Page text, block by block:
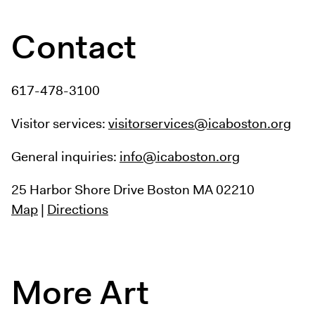
Contact
617-478-3100
Visitor services:visitorservices@icaboston.org
General inquiries: info@icaboston.org
25 Harbor Shore DriveBoston MA 02210
Map| Directions
More Art